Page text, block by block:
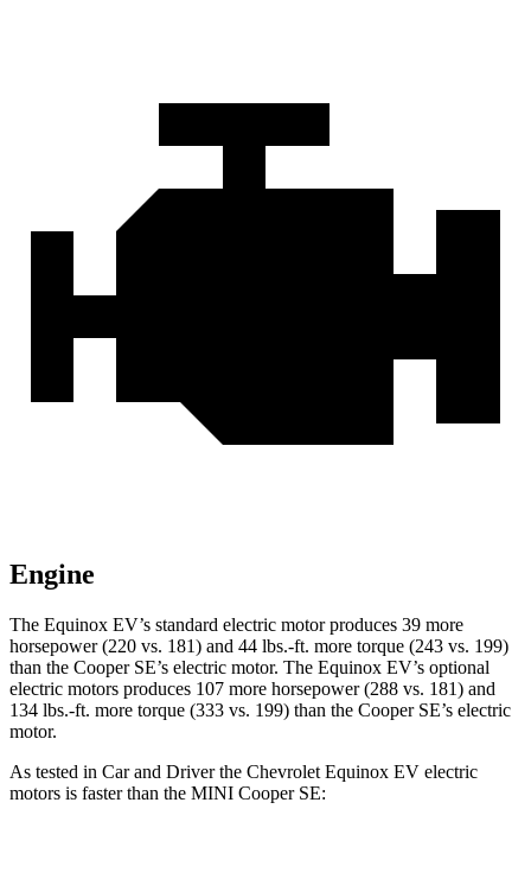
Engine
The Equinox EV’s standard electric motor produces 39 more
horsepower (220 vs. 181) and 44 lbs.-ft. more torque (243 vs. 199)
than the Cooper SE’s electric motor. The Equinox EV’s optional
electric motors produces 107 more horsepower (288 vs. 181) and
134 lbs.-ft. more torque (333 vs. 199) than the Cooper SE’s electric
motor.
As tested in Car and Driverthe Chevrolet Equinox EV electric
motors is faster than the MINI Cooper SE: